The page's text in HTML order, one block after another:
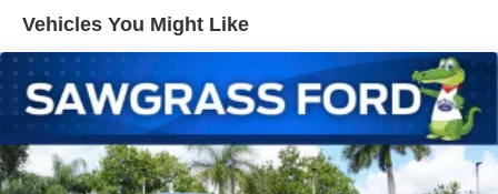
Premium-Painted Aluminum.
2026 Ford Mustang EcoBoost Premium 22/33
City/Highway MPG
THIS VEHICLE INCLUDES THE FOLLOWING
FEATURES AND OPTIONS: Equipment Group 201A
Vehicles You Might Like